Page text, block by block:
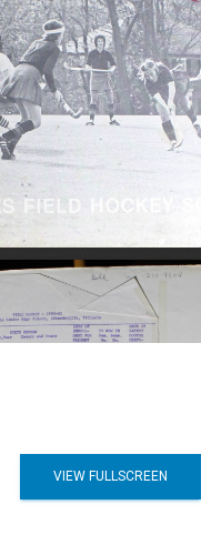
VIEW FULLSCREEN